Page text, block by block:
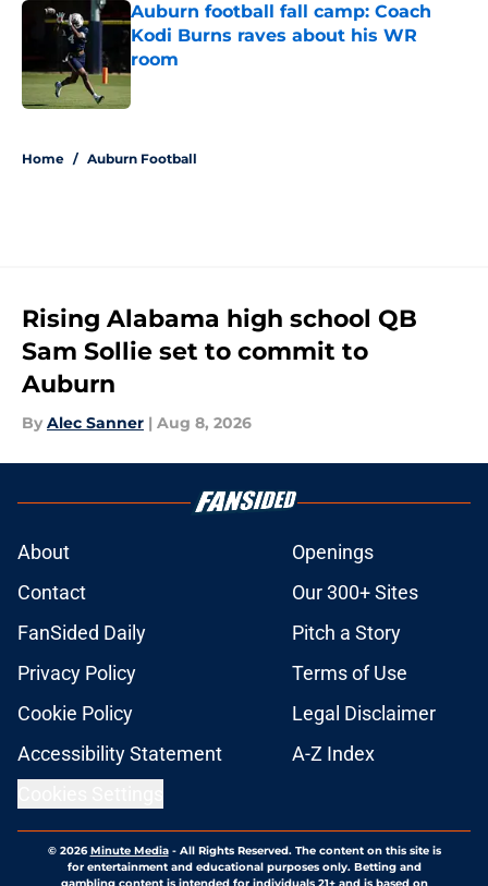
Auburn football fall camp: Coach
Kodi Burns raves about his WR
room
Published by on Invalid Date
Home / Auburn Football
Rising Alabama high school QB
Sam Sollie set to commit to
Auburn
By Alec Sanner | Aug 8, 2026
About
Openings
Contact
Our 300+ Sites
FanSided Daily
Pitch a Story
Privacy Policy
Terms of Use
Cookie Policy
Legal Disclaimer
Accessibility Statement
A-Z Index
© 2026Minute Media- All Rights Reserved. The content on this site is
for entertainment and educational purposes only. Betting and